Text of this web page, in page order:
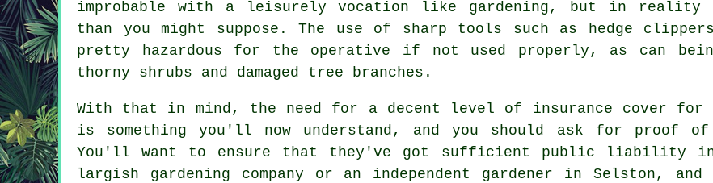
improbable with a leisurely vocation like gardening, but in reality
than you might suppose. The use of sharp tools such as hedge
pretty hazardous for the operative if not used properly, as can
thorny shrubs and damaged tree branches.
With that in mind, the need for a decent level of insurance cover for
is something you'll now understand, and you should ask for proof of
You'll want to ensure that they've got sufficient public liability
largish gardening company or an independent gardener in Selston,